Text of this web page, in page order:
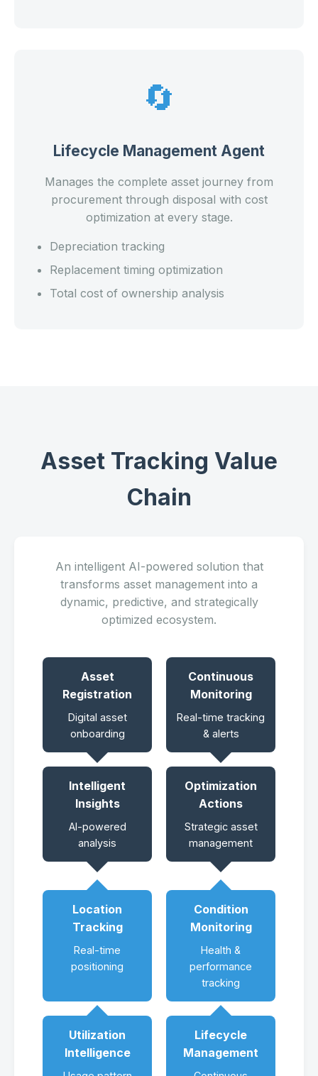
🔄
Lifecycle Management Agent
Manages the complete asset journey from
procurement through disposal with cost
optimization at every stage.
Depreciation tracking
Replacement timing optimization
Total cost of ownership analysis
Asset Tracking Value
Chain
An intelligent AI-powered solution that
transforms asset management into a
dynamic, predictive, and strategically
optimized ecosystem.
Asset
Registration
Digital asset
onboarding
Continuous
Monitoring
Real-time tracking
& alerts
Intelligent
Insights
AI-powered
analysis
Optimization
Actions
Strategic asset
management
Location
Tracking
Real-time
positioning
Condition
Monitoring
Health &
performance
tracking
Utilization
Intelligence
Lifecycle
Management